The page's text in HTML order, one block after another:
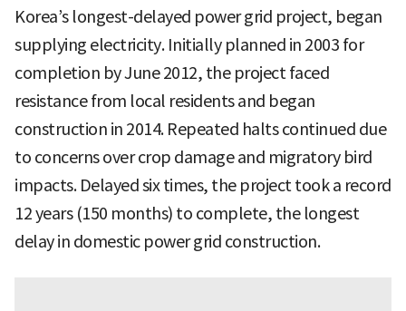
Korea’s longest-delayed power grid project, began
supplying electricity. Initially planned in 2003 for
completion by June 2012, the project faced
resistance from local residents and began
construction in 2014. Repeated halts continued due
to concerns over crop damage and migratory bird
impacts. Delayed six times, the project took a record
12 years (150 months) to complete, the longest
delay in domestic power grid construction.